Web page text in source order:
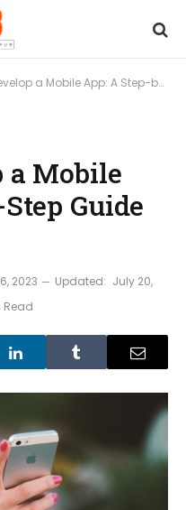
Mobile App: A Step-by-Step Guide for Beginners
a Mobile
Guide
2023 Updated: July 20,
Read